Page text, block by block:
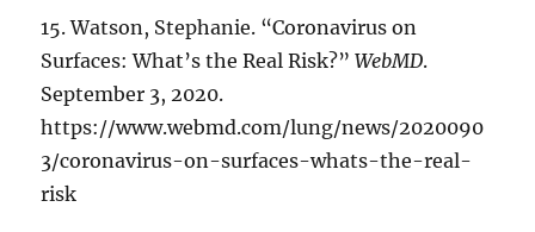
15. Watson, Stephanie. “Coronavirus on
Surfaces: What’s the Real Risk?”WebMD.
September 3, 2020.
https://www.webmd.com/lung/news/2020090
3/coronavirus-on-surfaces-whats-the-real-
risk